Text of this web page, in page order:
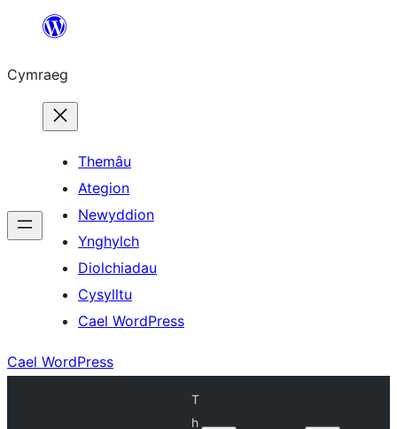
Mynd
cynnwys
Cymraeg
Themâu
Ategion
Newyddion
Ynghylch
Diolchiadau
Cysylltu
Cael WordPress
Cael WordPress
T
h